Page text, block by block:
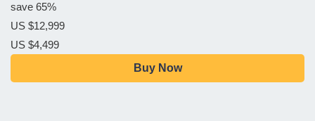
save 65%
US $12,999
US $4,499
Buy Now